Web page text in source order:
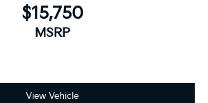
$15,750
MSRP
View Vehicle